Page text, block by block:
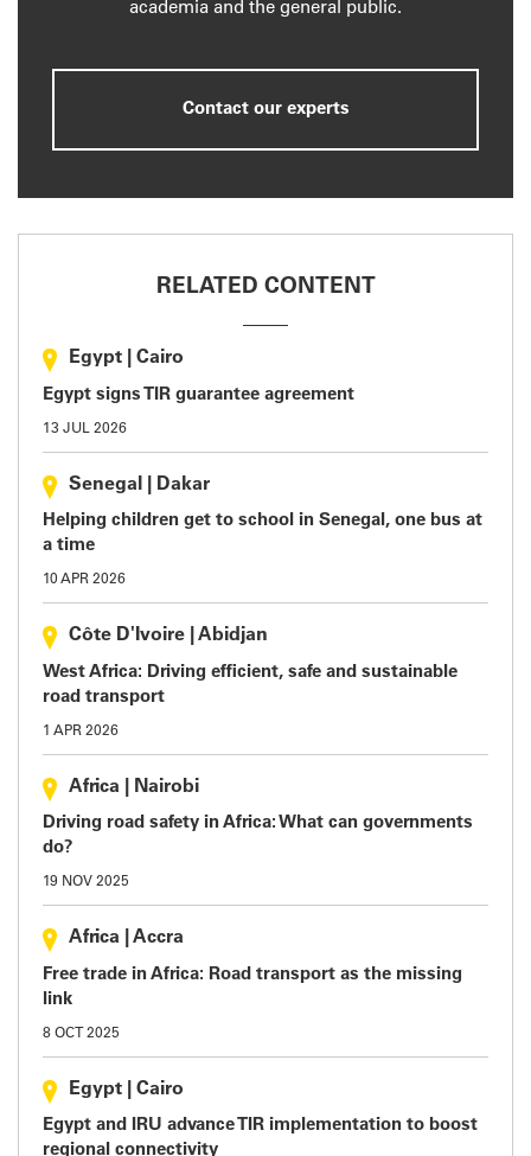
academia and the general public.
Contact our experts
RELATED CONTENT
Egypt Cairo
Egypt signs TIR guarantee agreement
13 JUL 2026
Senegal Dakar
Helping children get to school in Senegal, one bus at
a time
10 APR 2026
Côte D'Ivoire Abidjan
West Africa: Driving efficient, safe and sustainable
road transport
1 APR 2026
Africa Nairobi
Driving road safety in Africa: What can governments
do?
19 NOV 2025
Africa Accra
Free trade in Africa: Road transport as the missing
link
8 OCT 2025
Egypt Cairo
Egypt and IRU advance TIR implementation to boost
regional connectivity